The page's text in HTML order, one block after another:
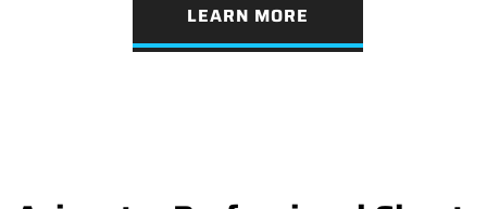
LEARN MORE